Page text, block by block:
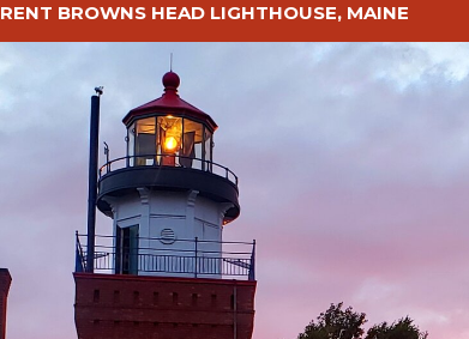
RENT BROWNS HEAD LIGHTHOUSE, MAINE